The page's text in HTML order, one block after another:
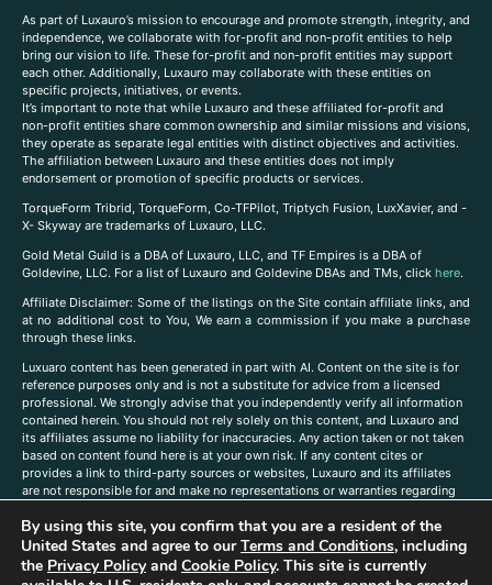
As part of Luxauro’s mission to encourage and promote strength, integrity, and
independence, we collaborate with for-profit and non-profit entities to help
bring our vision to life. These for-profit and non-profit entities may support
each other. Additionally, Luxauro may collaborate with these entities on
specific projects, initiatives, or events.
It’s important to note that while Luxauro and these affiliated for-profit and
non-profit entities share common ownership and similar missions and visions,
they operate as separate legal entities with distinct objectives and activities.
The affiliation between Luxauro and these entities does not imply
endorsement or promotion of specific products or services.
TorqueForm Tribrid, TorqueForm, Co-TFPilot, Triptych Fusion, LuxXavier, and -
X- Skyway are trademarks of Luxauro, LLC.
Gold Metal Guild is a DBA of Luxauro, LLC, and TF Empires is a DBA of
Goldevine, LLC. For a list of Luxauro and Goldevine DBAs and TMs, click here.
Affiliate Disclaimer: Some of the listings on the Site contain affiliate links, and
at no additional cost to You, We earn a commission if you make a purchase
through these links.
Luxuaro content has been generated in part with AI. Content on the site is for
reference purposes only and is not a substitute for advice from a licensed
professional. We strongly advise that you independently verify all information
contained herein. You should not rely solely on this content, and Luxauro and
its affiliates assume no liability for inaccuracies. Any action taken or not taken
based on content found here is at your own risk. If any content cites or
provides a link to third-party sources or websites, Luxauro and its affiliates
are not responsible for and make no representations or warranties regarding
companies, products, or brands on the site does not imply any endorsement
or affiliation with said companies, products, or brands. You are solely
responsible for reading and understanding, without limitation, all labels and
directions before purchasing or using a product. Statements regarding health,
By using this site, you confirm that you are a resident of the
United States and agree to ourTerms and Conditions, including
the Privacy Policyand Cookie Policy. This site is currently